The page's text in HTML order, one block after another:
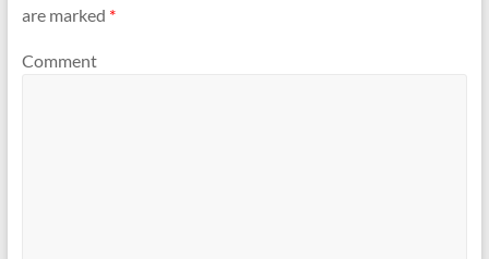
are marked *
Comment